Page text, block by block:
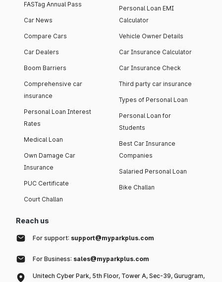
FASTag Annual Pass
Car News
Compare Cars
Car Dealers
Boom Barriers
Comprehensive car
insurance
Personal Loan Interest
Rates
Medical Loan
Own Damage Car
Insurance
PUC Certificate
Court Challan
Personal Loan EMI
Calculator
Vehicle Owner Details
Car Insurance Calculator
Car Insurance Check
Third party car insurance
Types of Personal Loan
Personal Loan for
Students
Best Car Insurance
Companies
Salaried Personal Loan
Bike Challan
Reach us
For support: support@myparkplus.com
For Business: sales@myparkplus.com
Unitech Cyber Park, 5th Floor, Tower A, Sec-39, Gurugram,